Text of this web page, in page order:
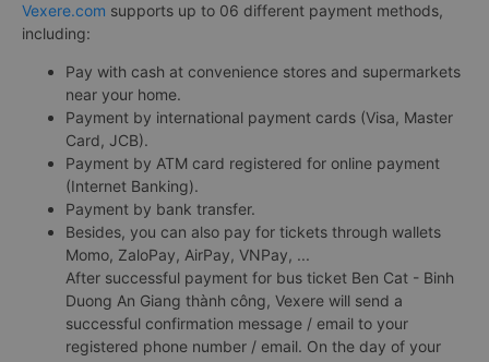
Vexere.com supports up to 06 different payment methods,
including:
Pay with cash at convenience stores and supermarkets
near your home.
Payment by international payment cards (Visa, Master
Card, JCB).
Payment by ATM card registered for online payment
(Internet Banking).
Payment by bank transfer.
Besides, you can also pay for tickets through wallets
Momo, ZaloPay, AirPay, VNPay, ...
After successful payment for bus ticket Ben Cat - Binh
Duong An Giang thành công, Vexere will send a
successful confirmation message / email to your
registered phone number / email. On the day of your